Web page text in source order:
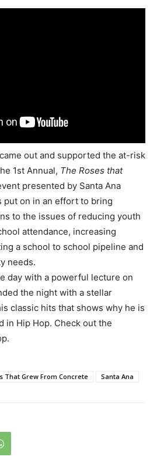
out and supported the at-risk
1st Annual, The Roses that
presented by Santa Ana
put on in an effort to bring
to the issues of reducing youth
attendance, increasing
a school to school pipeline and
needs.
day with a powerful lecture on
the night with a stellar
classic hits that shows why he is
in Hip Hop. Check out the
That Grew From Concrete Santa Ana